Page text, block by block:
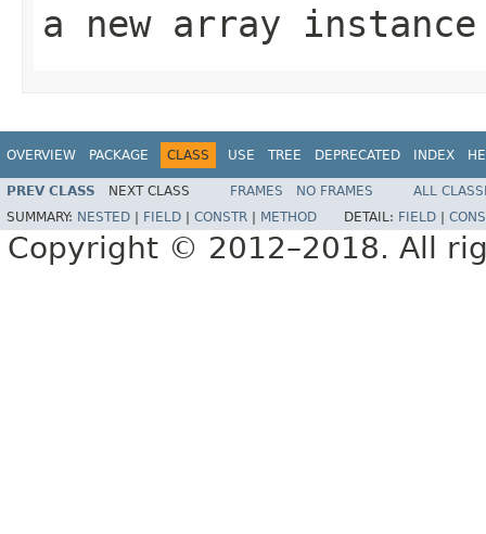
a new array
OVERVIEW PACKAGE CLASS USE TREE DEPRECATED INDEX
PREV CLASS NEXT CLASS FRAMES NO FRAMES
ALL
SUMMARY: NESTED FIELD CONSTR METHOD DETAIL: FIELD
Copyright © 2012–2018. All